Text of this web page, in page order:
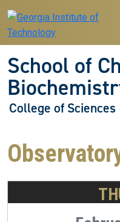
Skip to main navigation
Skip to main content
School of
College of Sciences